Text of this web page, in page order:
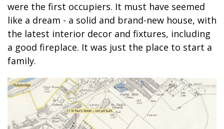
were the first occupiers. It must have seemed
like a dream - a solid and brand-new house, with
the latest interior decor and fixtures, including
a good fireplace. It was just the place to start a
family.